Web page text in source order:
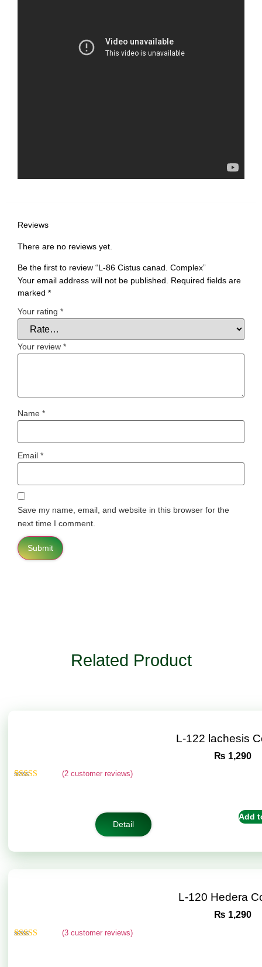
Reviews
There are no reviews yet.
Be the first to review “L-86 Cistus canad. Complex”
Your email address will not be published.
Required fields are
marked *
Your rating *
Your review *
Name *
Email *
Save my name, email, and website in this browser for the
next time I comment.
Related Product
L-122 lachesis
₨ 1,290
(2 customer reviews)
Detail
Add
L-120 Hedera
₨ 1,290
(3 customer reviews)